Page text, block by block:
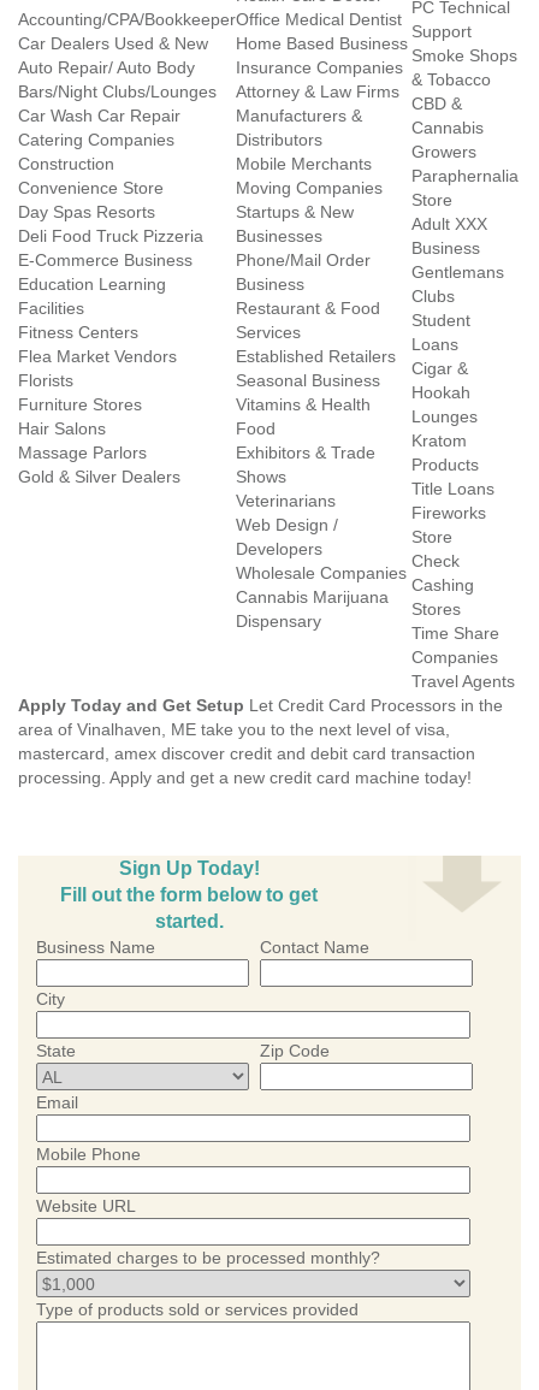
Accounting/CPA/Bookkeeper
Car Dealers Used & New
Auto Repair/ Auto Body
Bars/Night Clubs/Lounges
Car Wash Car Repair
Catering Companies
Construction
Convenience Store
Day Spas Resorts
Deli Food Truck Pizzeria
E-Commerce Business
Education Learning
Facilities
Fitness Centers
Flea Market Vendors
Florists
Furniture Stores
Hair Salons
Massage Parlors
Gold & Silver Dealers
Office Medical Dentist
Home Based Business
Insurance Companies
Attorney & Law Firms
Manufacturers &
Distributors
Mobile Merchants
Moving Companies
Startups & New
Businesses
Phone/Mail Order
Business
Restaurant & Food
Services
Established Retailers
Seasonal Business
Vitamins & Health
Food
Exhibitors & Trade
Shows
Veterinarians
Web Design /
Developers
Wholesale Companies
Cannabis Marijuana
Dispensary
PC Technical
Support
Smoke Shops
& Tobacco
CBD &
Cannabis
Growers
Paraphernalia
Store
Adult XXX
Business
Gentlemans
Clubs
Student
Loans
Cigar &
Hookah
Lounges
Kratom
Products
Title Loans
Fireworks
Store
Check
Cashing
Stores
Time Share
Companies
Travel Agents
Apply Today and Get Setup Let Credit Card Processors in the
area of Vinalhaven, ME take you to the next level of visa,
mastercard, amex discover credit and debit card transaction
processing. Apply and get a new credit card machine today!
Sign Up Today!
Fill out the form below to get
started.
Business Name Contact Name
City
State Zip Code
Email
Mobile Phone
Website URL
Estimated charges to be processed monthly?
Type of products sold or services provided